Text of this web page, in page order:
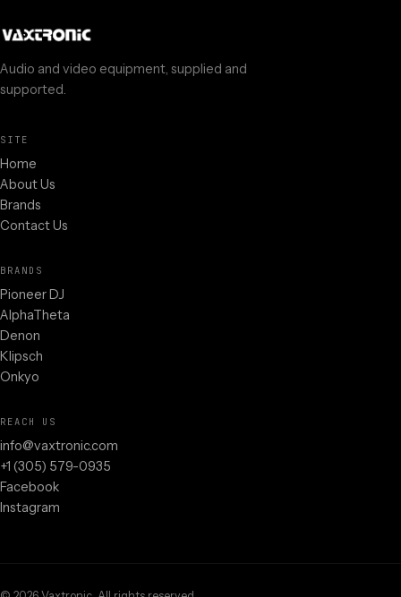
Audio and video equipment, supplied and
supported.
SITE
Home
About Us
Brands
Contact Us
BRANDS
Pioneer DJ
AlphaTheta
Denon
Klipsch
Onkyo
REACH US
info@vaxtronic.com
+1 (305) 579-0935
Facebook
Instagram